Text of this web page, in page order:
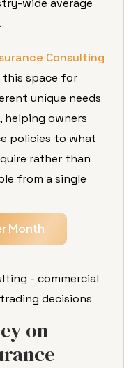
Consulting
this space for
unique needs
helping owners
policies to what
rather than
from a single
Month
on